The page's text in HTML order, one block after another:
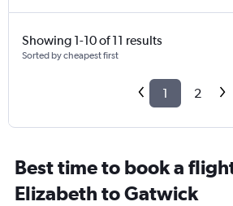
Showing 1-10 of 11 results
Sorted by cheapest first
1 2
Best time to book a
Elizabeth to Gatwick